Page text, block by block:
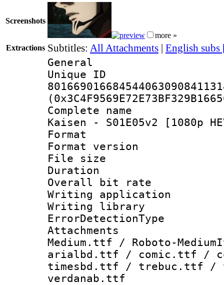
Screenshots
more »
Extractions Subtitles: All Attachments | English subs
General
Complete
Kaisen - S01E05v2 [1080p
Format :
Format
File size :
Duration :
Overall bit
Writing
Writing library
Medium.ttf / Roboto-
arialbd.ttf / comic.ttf /
timesbd.ttf / trebuc.ttf /
verdanab.ttf